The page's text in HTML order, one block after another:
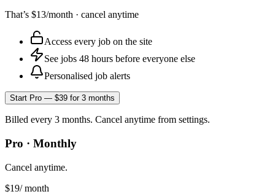
That’s $13/month · cancel anytime
Access every job on the site
See jobs 48 hours before everyone else
Personalised job alerts
Start Pro — $39 for 3 months
Billed every 3 months. Cancel anytime from settings.
Pro · Monthly
Cancel anytime.
$19/ month